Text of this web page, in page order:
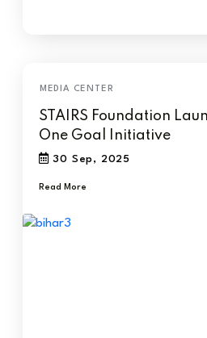
STAIRS Foundation
One Goal Initiative
30 Sep, 2025
Read More